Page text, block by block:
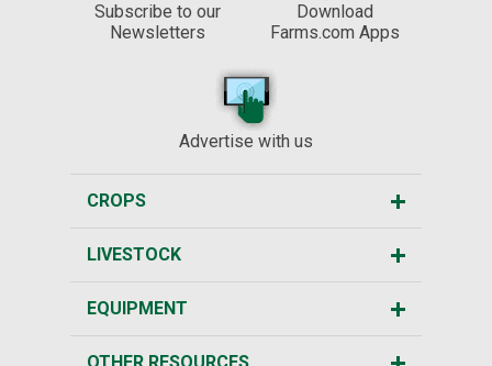
Subscribe to our
Newsletters
Download
Farms.com Apps
Advertise with us
CROPS
LIVESTOCK
EQUIPMENT